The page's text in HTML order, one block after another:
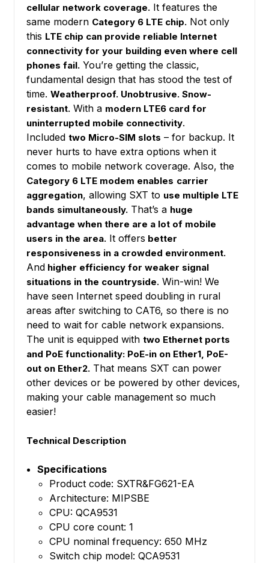
cellular network coverage. It features the
same modern Category 6 LTE chip. Not only
this LTE chip can provide reliable Internet
connectivity for your building even where cell
phones fail. You’re getting the classic,
fundamental design that has stood the test of
time. Weatherproof. Unobtrusive. Snow-
resistant. With a modern LTE6 card for
uninterrupted mobile connectivity.
Included two Micro-SIM slots – for backup. It
never hurts to have extra options when it
comes to mobile network coverage. Also, the
Category 6 LTE modem enables carrier
aggregation, allowing SXT to use multiple LTE
bands simultaneously. That’s a huge
advantage when there are a lot of mobile
users in the area. It offers better
responsiveness in a crowded environment.
And higher efficiency for weaker signal
situations in the countryside. Win-win! We
have seen Internet speed doubling in rural
areas after switching to CAT6, so there is no
need to wait for cable network expansions.
The unit is equipped with two Ethernet ports
and PoE functionality: PoE-in on Ether1, PoE-
out on Ether2. That means SXT can power
other devices or be powered by other devices,
making your cable management so much
easier!
Technical Description
Specifications
Product code: SXTR&FG621-EA
Architecture: MIPSBE
CPU: QCA9531
CPU core count: 1
CPU nominal frequency: 650 MHz
Switch chip model: QCA9531